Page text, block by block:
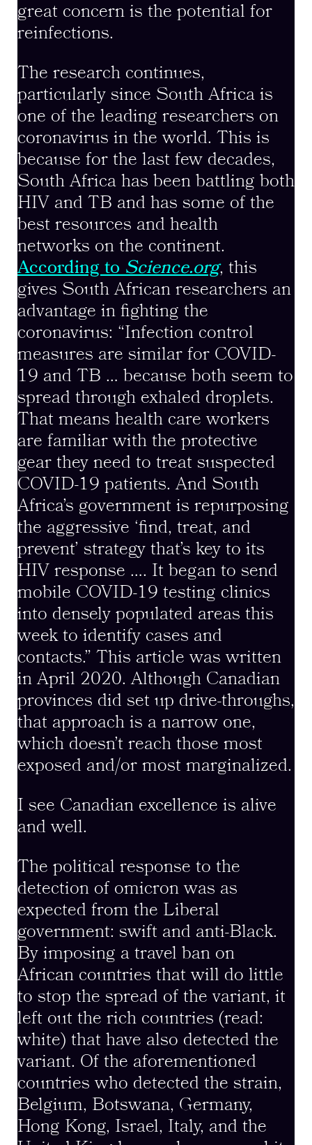
great concern is the potential for
reinfections.
The research continues,
particularly since South Africa is
one of the leading researchers on
coronavirus in the world. This is
because for the last few decades,
South Africa has been battling both
HIV and TB and has some of the
best resources and health
networks on the continent.
According to Science.org, this
gives South African researchers an
advantage in fighting the
coronavirus: “Infection control
measures are similar for COVID-
19 and TB … because both seem to
spread through exhaled droplets.
That means health care workers
are familiar with the protective
gear they need to treat suspected
COVID-19 patients. And South
Africa’s government is repurposing
the aggressive ‘find, treat, and
prevent’ strategy that’s key to its
HIV response …. It began to send
mobile COVID-19 testing clinics
into densely populated areas this
week to identify cases and
contacts.” This article was written
in April 2020. Although Canadian
provinces did set up drive-throughs,
that approach is a narrow one,
which doesn’t reach those most
exposed and/or most marginalized.
I see Canadian excellence is alive
and well.
The political response to the
detection of omicron was as
expected from the Liberal
government: swift and anti-Black.
By imposing a travel ban on
African countries that will do little
to stop the spread of the variant, it
left out the rich countries (read:
white) that have also detected the
variant. Of the aforementioned
countries who detected the strain,
Belgium, Botswana, Germany,
Hong Kong, Israel, Italy, and the